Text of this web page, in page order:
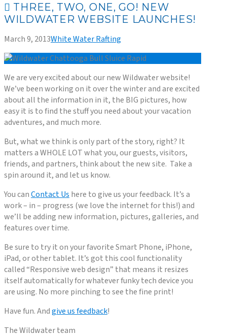
THREE, TWO, ONE, GO! NEW
WILDWATER WEBSITE LAUNCHES!
March 9, 2013White Water Rafting
We are very excited about our new Wildwater website!
We’ve been working on it over the winter and are excited
about all the information in it, the BIG pictures, how
easy it is to find the stuff you need about your vacation
adventures, and much more.
But, what we think is only part of the story, right? It
matters a WHOLE LOT what you, our guests, visitors,
friends, and partners, think about the new site. Take a
spin around it, and let us know.
You canContact Us here to give us your feedback. It’s a
work – in – progress (we love the internet for this!) and
we’ll be adding new information, pictures, galleries, and
features over time.
Be sure to try it on your favorite Smart Phone, iPhone,
iPad, or other tablet. It’s got this cool functionality
called “Responsive web design” that means it resizes
itself automatically for whatever funky tech device you
are using. No more pinching to see the fine print!
Have fun. Andgive us feedback!
The Wildwater team